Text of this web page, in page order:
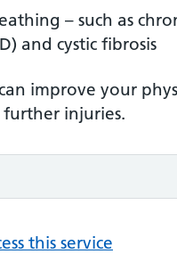
– such as
and cystic fibrosis
improve your
injuries.
this service